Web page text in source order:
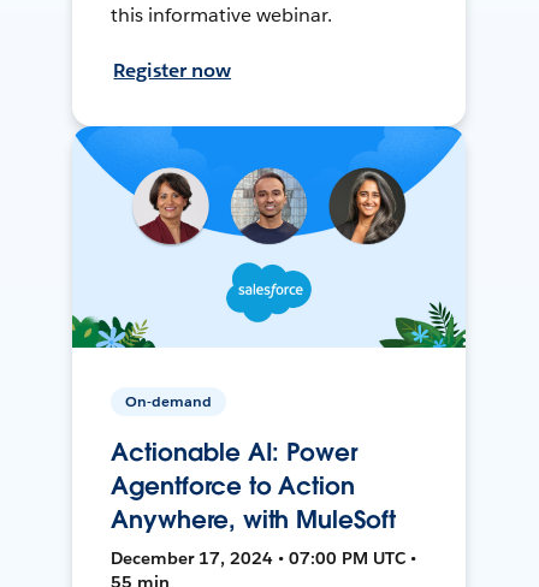
this informative webinar.
Register now
On-demand
Actionable AI: Power
Agentforce to Action
Anywhere, with MuleSoft
December 17, 2024 • 07:00 PM UTC •
55 min